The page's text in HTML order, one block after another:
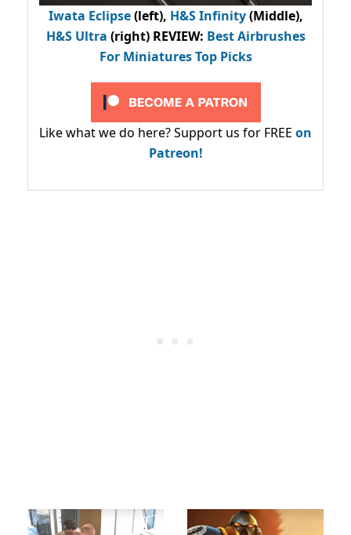
Iwata Eclipse(left), H&S Infinity(Middle),
H&S Ultra (right) REVIEW: Best Airbrushes
For Miniatures Top Picks
Like what we do here? Support us for FREE on
Patreon!